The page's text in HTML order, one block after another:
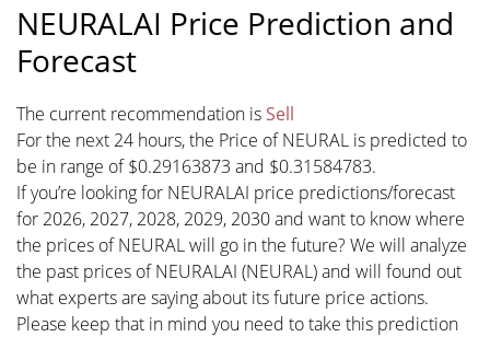
NEURALAI Price Prediction and
Forecast
The current recommendation is Sell
For the next 24 hours, the Price of NEURAL is predicted to
be in range of $0.29163873 and $0.31584783.
If you’re looking for NEURALAI price predictions/forecast
for 2026, 2027, 2028, 2029, 2030 and want to know where
the prices of NEURAL will go in the future? We will analyze
the past prices of NEURALAI (NEURAL) and will found out
what experts are saying about its future price actions.
Please keep that in mind you need to take this prediction